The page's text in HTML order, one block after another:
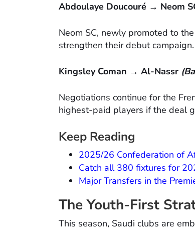
Abdoulaye Doucouré → Neom
Neom SC, newly promoted to
strengthen their debut campaign.
Kingsley Coman → Al-Nassr
Negotiations continue for the
highest-paid players if the deal
Keep Reading
2025/26 Confederation of
Catch all 380 fixtures for
Major Transfers in the
The Youth-First
This season, Saudi clubs are